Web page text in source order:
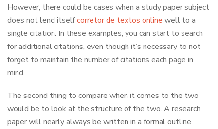
However, there could be cases when a study paper subject
does not lend itselfcorretor de textos online well to a
single citation. In these examples, you can start to search
for additional citations, even though it’s necessary to not
forget to maintain the number of citations each page in
mind.
The second thing to compare when it comes to the two
would be to look at the structure of the two. A research
paper will nearly always be written in a formal outline